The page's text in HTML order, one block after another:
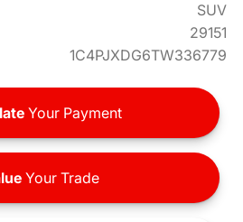
SUV
29151
1C4PJXDG6TW336779
Your Payment
Your Trade